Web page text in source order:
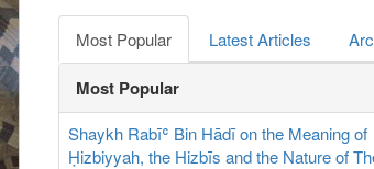
Most Popular Latest Articles
Most Popular
Shaykh Rabīʿ Bin Hādī on the Meaning of
Ḥizbiyyah, the Hizbīs and the Nature of